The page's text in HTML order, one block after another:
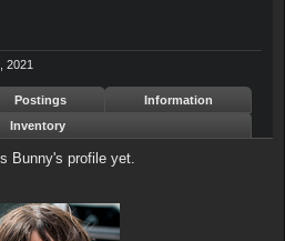
2021
Postings
Information
Inventory
Bunny's profile yet.